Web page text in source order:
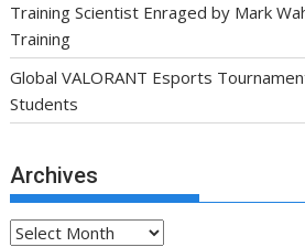
Training Scientist Enraged by Mark
Training
Global VALORANT Esports
Students
Archives
Archives